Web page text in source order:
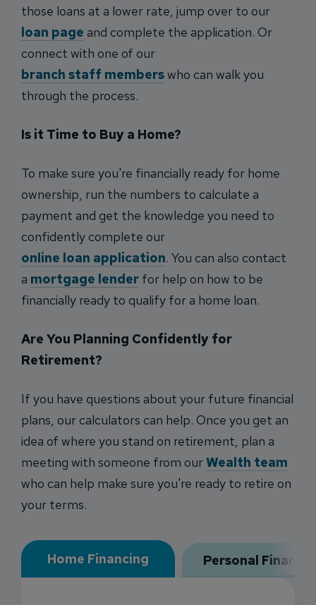
those loans at a lower rate, jump over to our
loan page and complete the application. Or
connect with one of our
branch staff memberswho can walk you
through the process.
Is it Time to Buy a Home?
To make sure you're financially ready for home
ownership, run the numbers to calculate a
payment and get the knowledge you need to
confidently complete our
online loan application. You can also contact
a mortgage lender for help on how to be
financially ready to qualify for a home loan.
Are You Planning Confidently for
Retirement?
If you have questions about your future financial
plans, our calculators can help. Once you get an
idea of where you stand on retirement, plan a
meeting with someone from ourWealth team
who can help make sure you're ready to retire on
your terms.
Home Financing Personal